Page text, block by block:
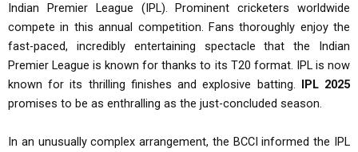
Indian Premier League (IPL). Prominent cricketers worldwide
compete in this annual competition. Fans thoroughly enjoy the
fast-paced, incredibly entertaining spectacle that the Indian
Premier League is known for thanks to its T20 format. IPL is now
known for its thrilling finishes and explosive batting. IPL 2025
promises to be as enthralling as the just-concluded season.
In an unusually complex arrangement, the BCCI informed the IPL